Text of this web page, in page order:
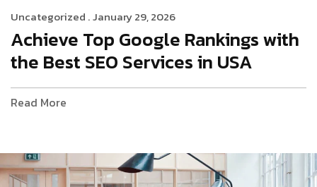
Uncategorized .January 29, 2026
Achieve Top Google Rankings with
the Best SEO Services in USA
Read More